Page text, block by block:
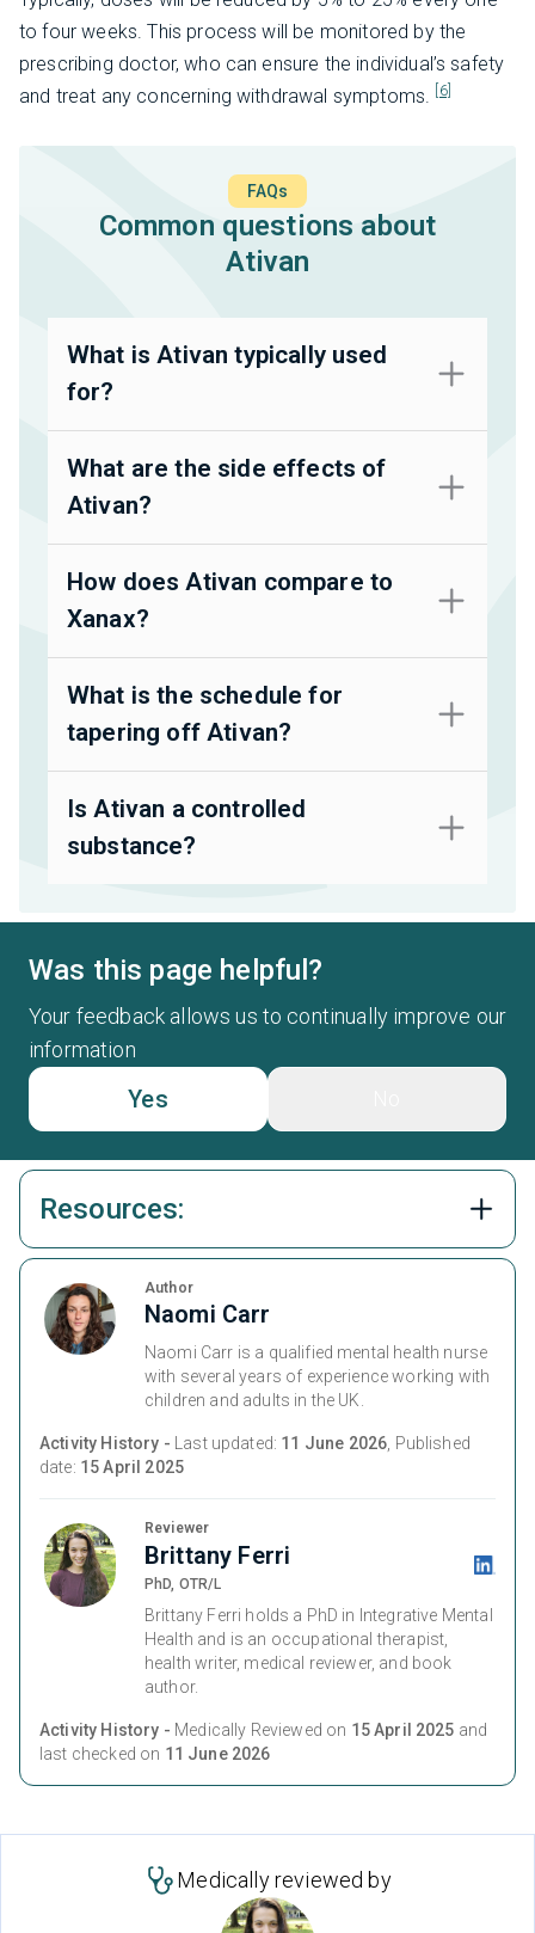
to four weeks. This process will be monitored by the
prescribing doctor, who can ensure the individual’s safety
and treat any concerning withdrawal symptoms.
[6]
FAQs
Common questions about
Ativan
What is Ativan typically used
for?
What are the side effects of
Ativan?
How does Ativan compare to
Xanax?
What is the schedule for
tapering off Ativan?
Is Ativan a controlled
substance?
Was this page helpful?
Your feedback allows us to continually improve our
information
Yes
Resources:
Author
Naomi Carr
Naomi Carr is a qualified mental health nurse
with several years of experience working with
children and adults in the UK.
Activity History - Last updated: 11 June 2026 , Published
date: 15 April 2025
Reviewer
Brittany Ferri
PhD, OTR/L
Brittany Ferri holds a PhD in Integrative Mental
Health and is an occupational therapist,
health writer, medical reviewer, and book
author.
Activity History - Medically Reviewed on 15 April 2025 and
last checked on 11 June 2026
Medically reviewed by